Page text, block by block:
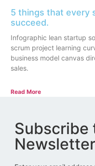
5 things that every
succeed.
Infographic lean startup
scrum project learning
business model canvas
sales.
Read More
Subscribe
Newsletter